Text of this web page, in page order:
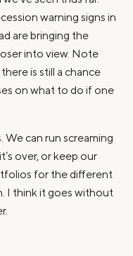
warning signs in
are bringing the
into view. Note
is still a chance
on what to do if one
We can run screaming
over, or keep our
for the different
I think it goes without